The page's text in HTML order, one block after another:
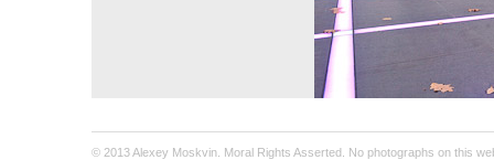
© 2013 Alexey Moskvin. Moral Rights Asserted. No photographs on this